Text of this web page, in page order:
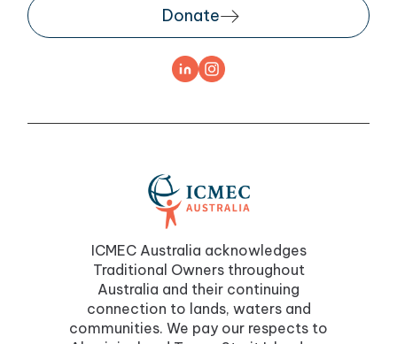
Donate
ICMEC Australia acknowledges
Traditional Owners throughout
Australia and their continuing
connection to lands, waters and
communities. We pay our respects to